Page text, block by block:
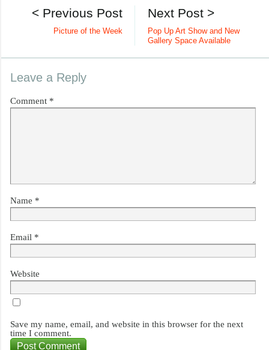
Next Post >
Pop Up Art Show and New
Gallery Space Available
< Previous Post
Picture of the Week
Leave a Reply
Comment *
Name *
Email *
Website
Save my name, email, and website in this browser for the next
time I comment.